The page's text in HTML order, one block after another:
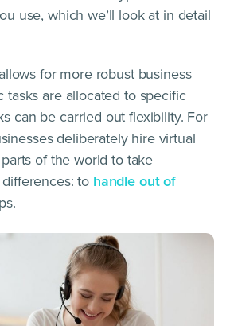
use, which we’ll look at in detail
for more robust business
tasks are allocated to specific
can be carried out flexibility. For
deliberately hire virtual
of the world to take
to handle out of